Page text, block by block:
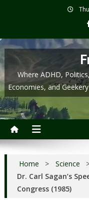
Where ADHD,
Economies, and
Home > Science
Dr. Carl Sagan’s
Congress (1985)